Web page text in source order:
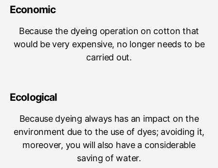
Economic
Because the dyeing operation on cotton that
would be very expensive, no longer needs to be
carried out.
Ecological
Because dyeing always has an impact on the
environment due to the use of dyes; avoiding it,
moreover, you will also have a considerable
saving of water.